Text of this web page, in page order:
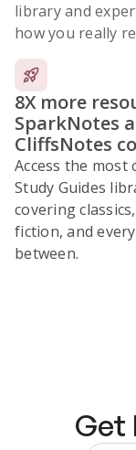
library and
how you really
8X more
SparkNotes
CliffsNotes
Access the most
Study Guides
covering
fiction, and
between.
Get